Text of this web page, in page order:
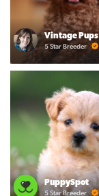
Vintage Pups
5 Star Breeder
PuppySpot
5 Star Breeder